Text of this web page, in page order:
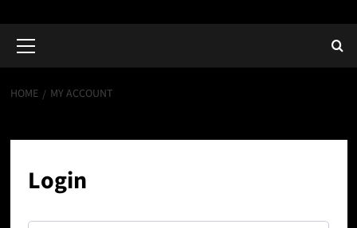
Menu
HOME MY ACCOUNT
Login